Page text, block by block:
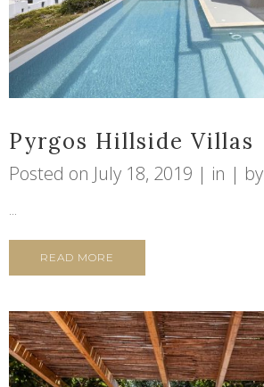
Pyrgos Hillside Villas
Posted on July 18, 2019 in by
...
READ MORE